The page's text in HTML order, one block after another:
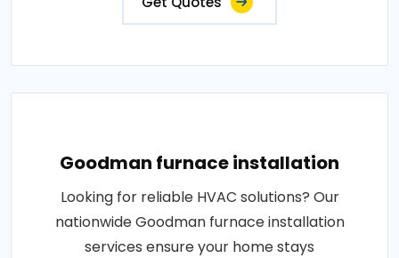
Goodman furnace installation
Looking for reliable HVAC solutions? Our
nationwide Goodman furnace installation
services ensure your home stays